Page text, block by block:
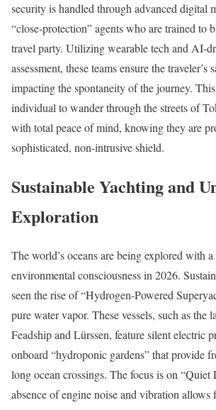
security is handled through advanced digital
“close-protection” agents who are trained to
travel party. Utilizing wearable tech and AI-
assessment, these teams ensure the traveler’s
impacting the spontaneity of the journey.
individual to wander through the streets of
with total peace of mind, knowing they are
sophisticated, non-intrusive shield.
Sustainable Yachting and
Exploration
The world’s oceans are being explored with
environmental consciousness in 2026.
seen the rise of “Hydrogen-Powered
pure water vapor. These vessels, such as the
Feadship and Lürssen, feature silent electric
onboard “hydroponic gardens” that provide
long ocean crossings. The focus is on
absence of engine noise and vibration allows